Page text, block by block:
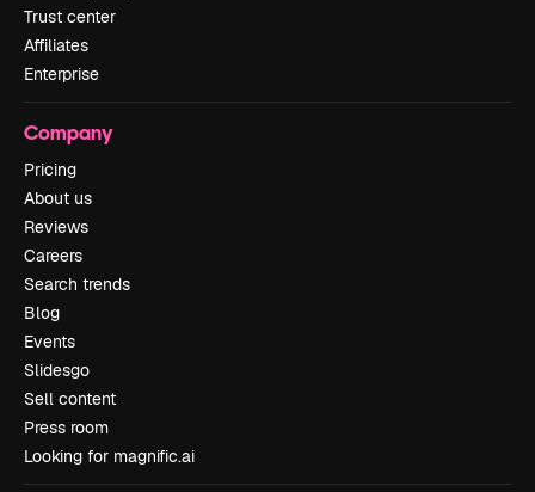
Trust center
Affiliates
Enterprise
Company
Pricing
About us
Reviews
Careers
Search trends
Blog
Events
Slidesgo
Sell content
Press room
Looking for magnific.ai